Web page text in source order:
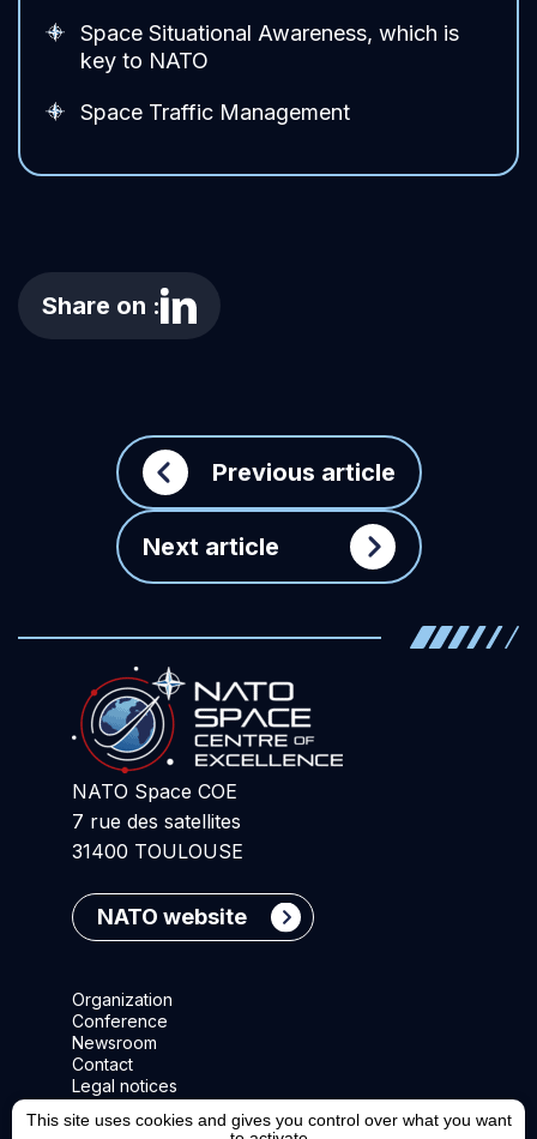
Space Situational Awareness, which is
key to NATO
Space Traffic Management
Share on :
Previous article
Next article
NATO Space COE
7 rue des satellites
31400 TOULOUSE
NATO website
Organization
Conference
Newsroom
Contact
Legal notices
This site uses cookies and gives you control over what you want